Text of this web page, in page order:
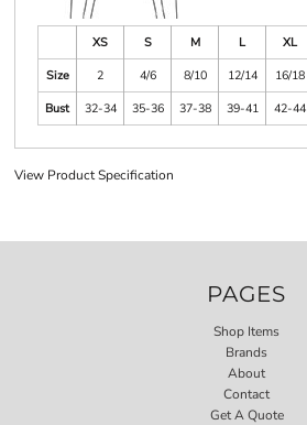
XS S M L XL
Size
2 4/6 8/10 12/14 16/18
Bust
32-34 35-36 37-38 39-41 42-44
View Product Specification
PAGES
Shop Items
Brands
About
Contact
Get A Quote